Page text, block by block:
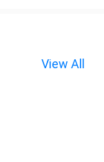
View All